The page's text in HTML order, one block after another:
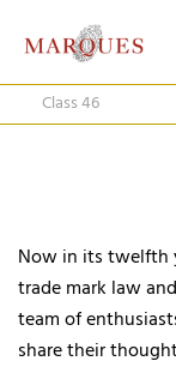
Class 46
Now in its twelfth
trade mark law
team of
share their